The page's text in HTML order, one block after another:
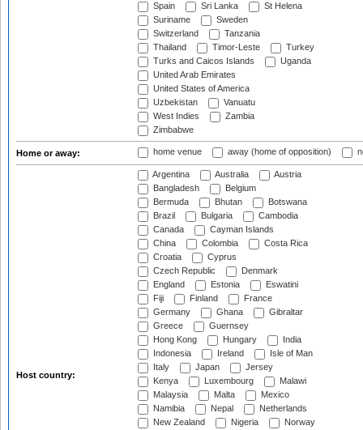
Spain
Sri Lanka
St Helena
Suriname
Sweden
Switzerland
Tanzania
Thailand
Timor-Leste
Turkey
Turks and Caicos Islands
Uganda
United Arab Emirates
United States of America
Uzbekistan
Vanuatu
West Indies
Zambia
Zimbabwe
Home or away: home venue away (home of opposition)
Host country:
Argentina Australia
Austria
Bangladesh
Belgium
Bermuda
Bhutan
Botswana
Brazil
Bulgaria
Cambodia
Canada
Cayman Islands
China
Colombia
Costa Rica
Croatia
Cyprus
Czech Republic
Denmark
England
Estonia
Eswatini
Fiji
Finland
France
Germany
Ghana
Gibraltar
Greece
Guernsey
Hong Kong
Hungary
India
Indonesia
Ireland
Isle of Man
Italy
Japan
Jersey
Kenya
Luxembourg
Malawi
Malaysia
Malta
Mexico
Namibia
Nepal
Netherlands
New Zealand
Nigeria
Norway